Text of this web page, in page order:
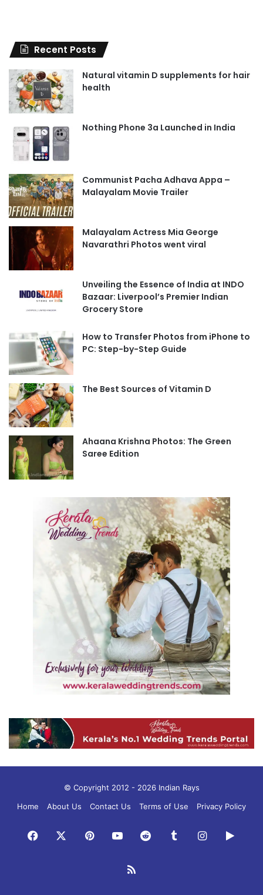
Recent Posts
Natural vitamin D supplements for hair
health
Nothing Phone 3a Launched in India
Communist Pacha Adhava Appa –
Malayalam Movie Trailer
Malayalam Actress Mia George
Navarathri Photos went viral
Unveiling the Essence of India at INDO
Bazaar: Liverpool’s Premier Indian
Grocery Store
How to Transfer Photos from iPhone to
PC: Step-by-Step Guide
The Best Sources of Vitamin D
Ahaana Krishna Photos: The Green
Saree Edition
© Copyright 2012 - 2026 Indian Rays
Home
About Us Contact Us Terms of Use Privacy Policy
Facebook PinterestYouTubeRedditTumblrInstagram
RSS